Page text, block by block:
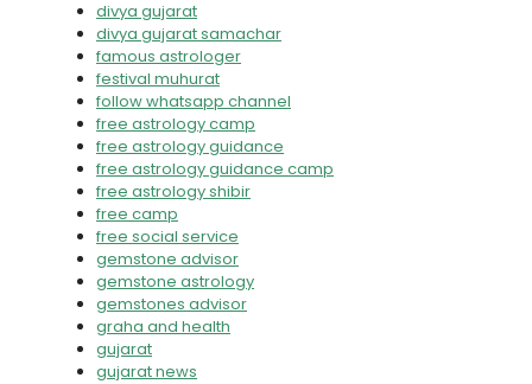
divya gujarat
divya gujarat samachar
famous astrologer
festival muhurat
follow whatsapp channel
free astrology camp
free astrology guidance
free astrology guidance camp
free astrology shibir
free camp
free social service
gemstone advisor
gemstone astrology
gemstones advisor
graha and health
gujarat
gujarat news